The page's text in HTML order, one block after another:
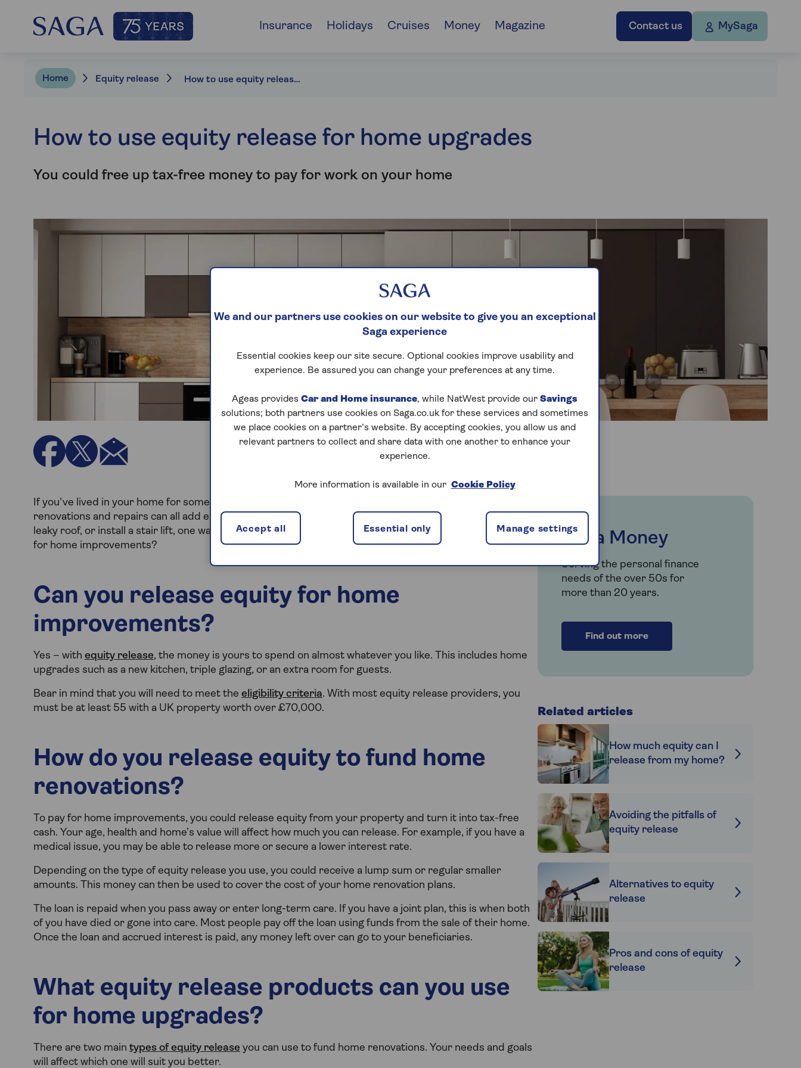
Contact us MySaga
Insurance Holidays Cruises Money Magazine
Home Equity release How to use equity release for home upgrades
How to use equity release for home upgrades
You could free up tax-free money to pay for work on your home
If you've lived in your home for some time, there may be changes you want to make to it. Extensions,
renovations and repairs can all add ease, space and comfort. Whether you want to convert a loft, fix a
leaky roof, or install a stair lift, one way to cover the cost is using equity release. Can you release equity
for home improvements?
Can you release equity for home
improvements?
Yes – with equity release, the money is yours to spend on almost whatever you like. This includes home
upgrades such as a new kitchen, triple glazing, or an extra room for guests.
Bear in mind that you will need to meet the eligibility criteria. With most equity release providers, you
must be at least 55 with a UK property worth over £70,000.
How do you release equity to fund home
renovations?
To pay for home improvements, you could release equity from your property and turn it into tax-free
cash. Your age, health and home’s value will affect how much you can release. For example, if you have a
medical issue, you may be able to release more or secure a lower interest rate.
Depending on the type of equity release you use, you could receive a lump sum or regular smaller
amounts. This money can then be used to cover the cost of your home renovation plans.
The loan is repaid when you pass away or enter long-term care. If you have a joint plan, this is when both
of you have died or gone into care. Most people pay off the loan using funds from the sale of their home.
Once the loan and accrued interest is paid, any money left over can go to your beneficiaries.
What equity release products can you use
for home upgrades?
There are two main types of equity release you can use to fund home renovations. Your needs and goals
will affect which one will suit you better.
Saga Money
Serving the personal finance
needs of the over 50s for
more than 20 years.
Find out more
Related articles
How much equity can I
release from my home?
Avoiding the pitfalls of
equity release
Alternatives to equity
release
Pros and cons of equity
release
We and our partners use cookies on our website to give you an exceptional
Saga experience
Essential cookies keep our site secure. Optional cookies improve usability and
experience. Be assured you can change your preferences at any time.
Ageas provides Car and Home insurance, while NatWest provide our Savings
solutions; both partners use cookies on Saga.co.uk for these services and sometimes
we place cookies on a partner’s website. By accepting cookies, you allow us and
relevant partners to collect and share data with one another to enhance your
experience.
More information is available in our Cookie Policy
Manage settings
Essential only
Accept all